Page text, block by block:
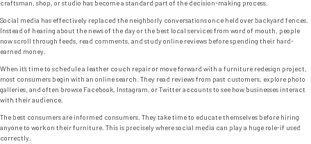
craftsman, shop, or studio has become a standard part of the decision-making process.
Social media has effectively replaced the neighborly conversations once held over backyard fences.
Instead of hearing about the news of the day or the best local services from word of mouth, people
now scroll through feeds, read comments, and study online reviews before spending their hard-
earned money.
When it’s time to schedule a leather couch repair or move forward with a furniture redesign project,
most consumers begin with an online search. They read reviews from past customers, explore photo
galleries, and often browse Facebook, Instagram, or Twitter accounts to see how businesses interact
with their audience.
The best consumers are informed consumers. They take time to educate themselves before hiring
anyone to work on their furniture. This is precisely where social media can play a huge role-if used
correctly.